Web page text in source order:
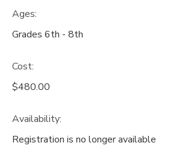
Ages:
Grades 6th - 8th
Cost:
$480.00
Availability:
Registration is no longer available